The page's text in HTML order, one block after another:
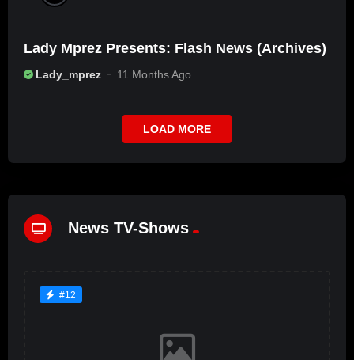
Lady Mprez Presents: Flash News (Archives)
Lady_mprez 11 Months Ago
LOAD MORE
News TV-Shows
#12